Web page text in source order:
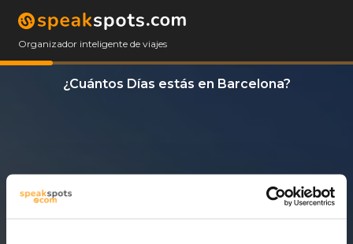
Organizador inteligente de viajes
¿Cuántos Días estás en Barcelona?